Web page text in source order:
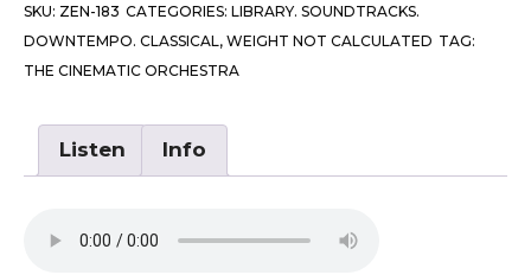
SKU: ZEN-183 CATEGORIES: LIBRARY. SOUNDTRACKS.
DOWNTEMPO. CLASSICAL, WEIGHT NOT CALCULATED TAG:
THE CINEMATIC ORCHESTRA
Listen Info